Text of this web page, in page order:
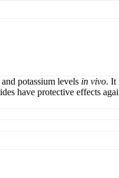
potassium levels in vivo. It
have protective effects